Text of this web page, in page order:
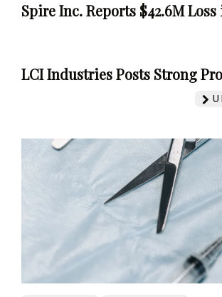
Spire Inc. Reports $42.6M Loss
LCI Industries Posts Strong